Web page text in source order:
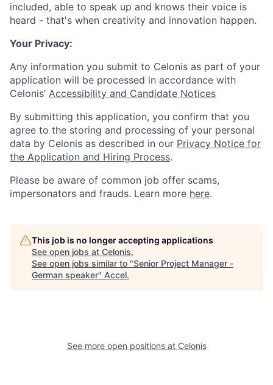
included, able to speak up and knows their voice is
heard - that's when creativity and innovation happen.
Your Privacy:
Any information you submit to Celonis as part of your
application will be processed in accordance with
Celonis’ Accessibility and Candidate Notices
By submitting this application, you confirm that you
agree to the storing and processing of your personal
data by Celonis as described in our Privacy Notice for
the Application and Hiring Process.
Please be aware of common job offer scams,
impersonators and frauds. Learn more here.
This job is no longer accepting applications
See open jobs at Celonis.
See open jobs similar to "Senior Project Manager -
German speaker" Accel.
See more open positions at Celonis